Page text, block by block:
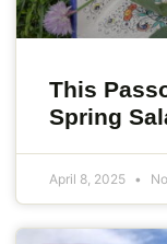
This
Spring
April 8, 2025